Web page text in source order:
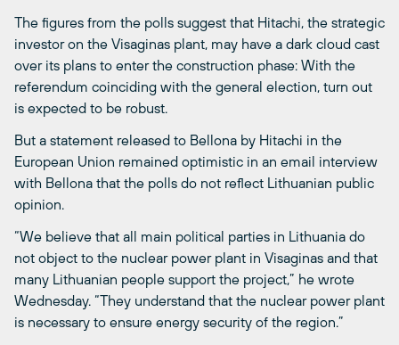
The figures from the polls suggest that Hitachi, the strategic
investor on the Visaginas plant, may have a dark cloud cast
over its plans to enter the construction phase: With the
referendum coinciding with the general election, turn out
is expected to be robust.
But a statement released to Bellona by Hitachi in the
European Union remained optimistic in an email interview
with Bellona that the polls do not reflect Lithuanian public
opinion.
“We believe that all main political parties in Lithuania do
not object to the nuclear power plant in Visaginas and that
many Lithuanian people support the project,” he wrote
Wednesday. “They understand that the nuclear power plant
is necessary to ensure energy security of the region.”